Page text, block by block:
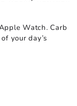
Watch. Carb
your day’s